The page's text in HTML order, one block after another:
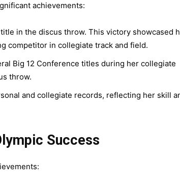
achievements:
in the discus throw. This victory showcased
competitor in collegiate track and field.
Big 12 Conference titles during her collegiate
throw.
and collegiate records, reflecting her skill
Success